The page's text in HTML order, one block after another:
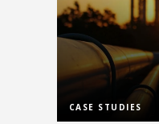
CASE STUDIES